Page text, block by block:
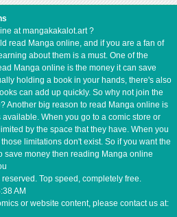
at mangakakalot.art ?
read Manga online, and if you are a fan of
about them is a must. One of the
Manga online is the money it can save
holding a book in your hands, there's also
can add up quickly. So why not join the
Another big reason to read Manga online is
When you go to a comic store or
by the space that they have. When you
limitations don't exist. So if you want the
save money then reading Manga online
Top speed, completely free.
AM
or website content, please contact us at: